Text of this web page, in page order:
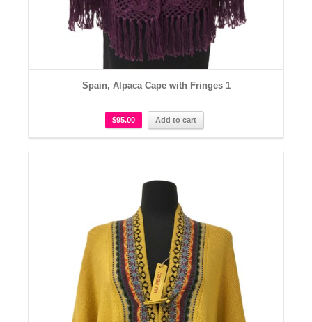
Spain, Alpaca Cape with Fringes 1
$95.00 Add to cart